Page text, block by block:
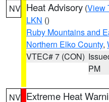
NV Heat Advisory (View
LKN ()
Ruby Mountains and
Northern Elko County,
VTEC# 7 (CON)
PM
NV Extreme Heat